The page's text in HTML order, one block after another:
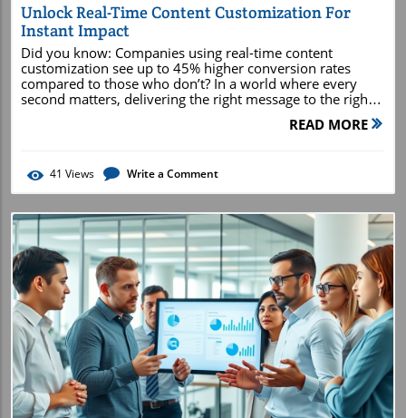
Unlock Real-Time Content Customization For
Instant Impact
Did you know: Companies using real-time content customization see up to 45% higher conversion rates compared to those who don’t? In a world where every second matters, delivering the right message to the right person at the right moment isn’t just a competitive advantage—it’s a necessity. This comprehensive guide will unpack how you can harness real-time content customization to create instant impact , revolutionize your customer experience, and dramatically uplift your marketing ROI. Read on to discover the urgently relevant strategies that can shape the future of your brand! Shaping the Future: How Real-Time Content Customization Drives Results The core concepts behind real-time content customization How it revolutionizes the customer experience (CX) Tools and strategies for immediate content adaptation Measurable benefits for conversion rates and engagement Step-by-step implementation for personalized experiences Understanding Real-Time Content Customization: Meaning and Significance At its core, real-time content customization is about instantly adjusting website or app content based on live user data—everything from browsing behavior and location to customer profiles and even the time of day. This capacity to react in real time means businesses can present relevant content or personalized product recommendations the moment a customer interacts, increasing both customer satisfaction and loyalty. The significance is massive: instead of static, one-size-fits-all approaches, brands can deliver dynamic, in-the-moment experiences that feel uniquely tailored. Consumers expect instant gratification and relevance at every turn. Whether browsing on an e-commerce site, scrolling a social media feed, or opening an email, every interaction is a chance to adapt and delight. With real-time content customization, marketers and product teams can move from historical segmentation toward adapting content to current customer actions —this is personalization at the speed of digital life. For modern brands, the difference between a generic digital experience and one powered by real-time content customization is measurable in both conversion rates and ongoing customer engagement . Investing in this technology isn’t just a trend; it’s a base expectation for businesses that want to remain relevant and competitive in today’s market. What is Real-Time Customization? (People Also Ask) Real-time customization refers to the ability of digital platforms or marketing tools to alter content, offers, or experiences immediately based on incoming user data. For example, when a user views a product, the platform analyzes their behavior and instantly suggests related items, updates banners, or changes messaging to align with their interests. This process uses behavioral data, customer data, and often machine learning to optimize the experience on the fly. This rapid responsiveness ensures users always see the most relevant content , based on what matters most to them in that precise moment. Real-time customization goes far beyond static personalization; it delivers shifting, evolving experiences that match customer intent, increasing the likelihood of driving a desired action. What is Real-Time Content Creation? (People Also Ask) Real-time content creation is the process of generating or modifying digital content dynamically as user interactions occur. This could mean updating product recommendations, reshuffling on-site banners, or personalizing email subject lines at the exact second an action takes place. AI-powered platforms, marketing automation, and robust data platforms all play essential roles in making this possible, allowing marketers to craft unique content streams for every visitor. This form of agility makes marketing efforts drastically more effective, as it aligns perfectly with the user’s current journey, intent, and micro-moment interest. Ultimately, real-time content creation is the engine that keeps experiences fresh, relevant, and irresistibly engaging for customers based on their immediate needs. What is an Example of Real-Time Personalization? (People Also Ask) Imagine logging into your favorite e-commerce website. Instantly, the homepage displays promotions targeted to your purchase history and shows personalized product recommendations based on your last visit or items in your wish list. If you add a pair of shoes to your cart, the site immediately suggests matching accessories or creates a personalized offer for expedited shipping. This is real-time personalization in action—serving unique, dynamic content for a truly personalized experience . What is Content Customization? (People Also Ask) Content customization is the broader umbrella under which real-time practices live. It includes any approach that adapts website, app, or marketing message content for specific users or audience segments. Unlike real-time content customization, which operates instantly, traditional content customization might rely on pre-set rules or audience types and update less frequently. The end goal for both, however, is clear: deliver the most meaningful, relevant content possible for every visitor to maximize engagement and results. Effective content customization considers a range of factors—customer data, behavioral data, customer journeys, and more—to build personalized experiences across every touchpoint. Whether real-time or rule-based, the ultimate aim is a seamless, relevant, and customer-centric experience that drives loyalty and action. Connecting Real-Time Content Customization to Enhanced Customer Experience Today’s customers expect brands to anticipate their needs and respond instantly. Real-time content customization delivers on this expectation by transforming static digital journeys into dynamic, responsive experiences tailored to each user’s unique path. This immediate adaptation not only increases customer satisfaction but also creates moments of surprise and delight that can build deeper emotional connections. By aligning content and offers with a person’s individual behaviors, brands provide a level of personalized experience that feels intuitive. The result is not just higher engagement, but more meaningful, memorable interactions—whether online or offline. The customer experience becomes a consistent story, adapting at every turn to keep the user at the center. Breaking Down the Customer Journey With Real-Time Content Customization The customer journey is no longer linear. It involves multiple touchpoints across channels like websites, mobile apps, emails, and social media . Real-time content customization is uniquely positioned to add value at each stage—awareness, consideration, decision, and beyond. For instance, a visitor first lands on a homepage, and banners immediately change based on referral source or location. As the customer browses, product recommendations shift to reflect observed user behavior and intent, guiding them toward faster conversion. In practical terms, each step becomes a chance to reinforce relevance. Example: a returning customer receives a personalized welcome message, while a first-timer sees an introductory offer. When mapped strategically across the customer journey, real-time content customization becomes the secret to delivering stunning customer experiences that turn casual visitors into loyal advocates. How Customer Data and Behavioral Data Power Personalization Strong personalization strategies start with customer data and behavioral data . These data types encompass demographics, previous purchases, customer actions , and navigation paths. By tracking and analyzing this information in real time, brands can anticipate customer needs and tailor content accordingly. Modern data platforms integrate these rich insights to create a living, breathing customer profile that continuously evolves as the user interacts. For instance, if an analytics system detects that a user always reads tech reviews before shopping, it can proactively highlight product comparisons or user-generated reviews. Real-time behavioral data provides immediate feedback loops, ensuring every moment is optimized for engagement and conversion—making personalization feel natural and positively impacting both experience and result. Strategic Foundations: Building a Data Platform for Real-Time Content Customization To deliver real-time content customization, brands require a robust data platform capable of ingesting, analyzing, and activating data instantly. These platforms—ranging from customer data platforms (CDPs) to more advanced marketing automation stacks—are the backbone of modern personalization strategies. They centralize customer data from multiple sources, providing a unified view and real-time intelligence for content delivery. Choosing the right platform is about more than just technology; it’s about ensuring seamless connectivity, scalability, and privacy—all critical for creating frictionless, impactful personalized experiences . A reliable data platform enables brands to move rapidly, testing and refining content based on live user feedback. Selecting the Right Data Platform for Dynamic Content Delivery The ideal data platform for real-time content customization should process massive volumes of information instantly, support dynamic content strategies, and offer built-in integrations with websites and marketing tools. Top contenders allow brands to create segmentation based on both historical and real time signals, enabling agility in personalized marketing at any scale. In evaluating different data platforms, consider
READ MORE
41 Views Write a Comment
Blog Image